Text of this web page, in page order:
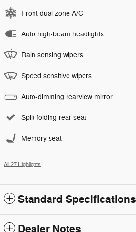
Front dual zone A/C
Auto high-beam headlights
Rain sensing wipers
Speed sensitive wipers
Auto-dimming rearview mirror
Split folding rear seat
Memory seat
All 27 Highlights
Standard Specifications
Dealer Notes